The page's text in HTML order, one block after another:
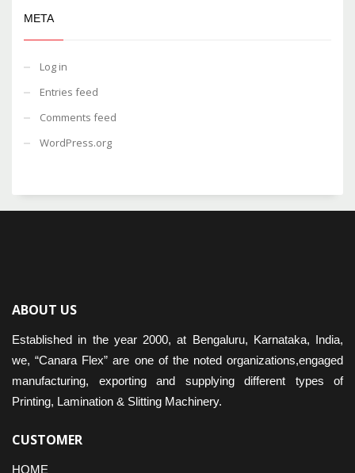
META
Log in
Entries feed
Comments feed
WordPress.org
ABOUT US
Established in the year 2000, at Bengaluru, Karnataka, India,
we, “Canara Flex” are one of the noted organizations,engaged
manufacturing, exporting and supplying different types of
Printing, Lamination & Slitting Machinery.
CUSTOMER
HOME